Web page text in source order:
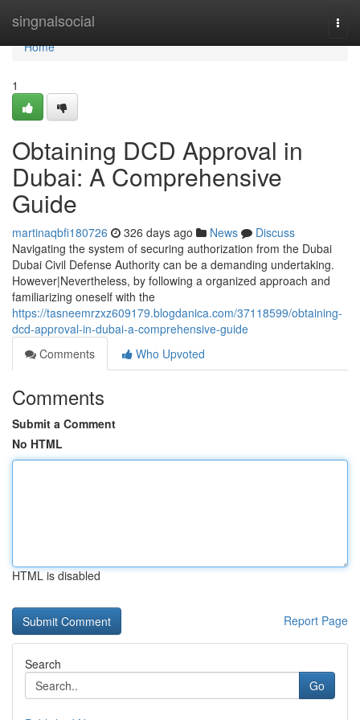
singnalsocial
Home
Home
1
Obtaining DCD Approval in
Dubai: A Comprehensive
Guide
martinaqbfi180726 326 days ago News
Discuss
Navigating the system of securing authorization from the Dubai
Dubai Civil Defense Authority can be a demanding undertaking.
However|Nevertheless, by following a organized approach and
familiarizing oneself with the
https://tasneemrzxz609179.blogdanica.com/37118599/obtaining-
dcd-approval-in-dubai-a-comprehensive-guide
Comments
Who Upvoted
Comments
Submit a Comment
No HTML
HTML is disabled
Report Page
Search
Go